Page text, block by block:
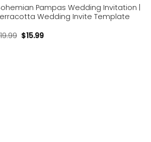
Pampas Wedding Invitation |
Wedding Invite Template
19.99 $15.99